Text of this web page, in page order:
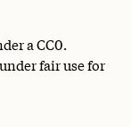
aCC0.
fair use for